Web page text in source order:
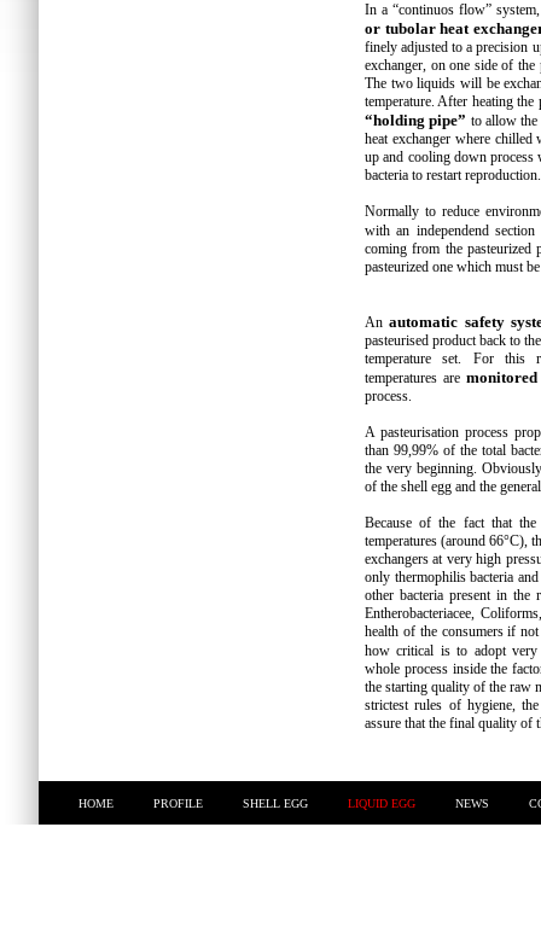
In a “continuos flow”
or tubolar heat
finely adjusted to a precision
exchanger, on one side of
The two liquids will be
temperature. After heating
“holding pipe” to allow the
heat exchanger where
up and cooling down process
bacteria to restart reproduction.
Normally to reduce
with an independend
coming from the pasteurized
pasteurized one which must
Anautomatic safety
pasteurised product back to
temperature set. For this
temperatures are
process.
A pasteurisation process
than 99,99% of the total
the very beginning.
of the shell egg and the
Because of the fact that
temperatures (around 66°C),
exchangers at very high
only thermophilis bacteria
other bacteria present in
Entherobacteriacee,
health of the consumers if
how critical is to adopt
whole process inside the
the starting quality of the raw
strictest rules of hygiene,
assure that the final quality of
HOME PROFILE SHELL EGG LIQUID EGG NEWS